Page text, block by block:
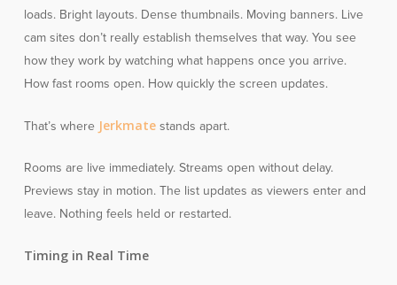
loads. Bright layouts. Dense thumbnails. Moving banners. Live
cam sites don’t really establish themselves that way. You see
how they work by watching what happens once you arrive.
How fast rooms open. How quickly the screen updates.
That’s where Jerkmatestands apart.
Rooms are live immediately. Streams open without delay.
Previews stay in motion. The list updates as viewers enter and
leave. Nothing feels held or restarted.
Timing in Real Time